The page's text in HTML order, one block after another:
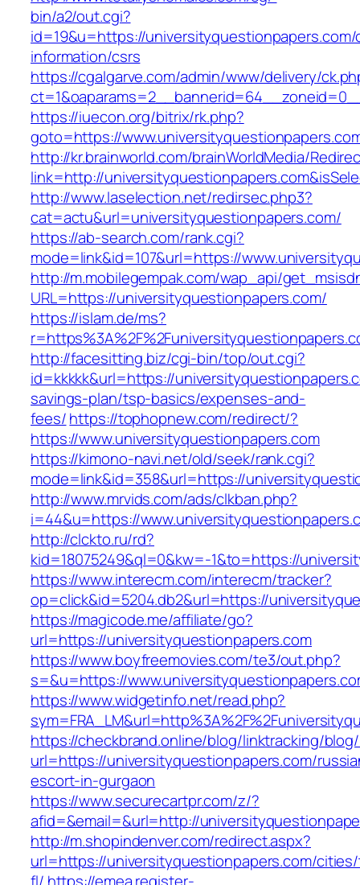
bin/a2/out.cgi?
id=19&u=https://
information/csrs
https://cgalgarve.com/admin/www/delivery/
https://iuecon.org/bitrix/rk.php?
goto=https://
http://kr.brainworld.com/brainWorldMedia/
link=http://
http://www.laselection.net/redirsec.php3?
cat=actu&url=universityquestionpapers.com/
https://ab-search.com/rank.cgi?
mode=link&id=107&url=https://
http://m.mobilegempak.com/wap_api/
URL=https://universityquestionpapers.com/
https://islam.de/ms?
http://facesitting.biz/cgi-bin/top/out.cgi?
id=kkkkk&url=https://
savings-plan/tsp-basics/expenses-and-
fees/https://tophopnew.com/redirect/?
https://www.universityquestionpapers.com
https://kimono-navi.net/old/seek/rank.cgi?
mode=link&id=358&url=https://
http://www.mrvids.com/ads/clkban.php?
i=44&u=https://
http://clckto.ru/rd?
kid=18075249&ql=0&kw=-1&to=https://
https://www.interecm.com/interecm/tracker?
op=click&id=5204.db2&url=https://
https://magicode.me/affiliate/go?
url=https://universityquestionpapers.com
https://www.boyfreemovies.com/te3/out.php?
s=&u=https://
https://www.widgetinfo.net/read.php?
https://checkbrand.online/blog/linktracking/blog/
url=https://universityquestionpapers.com/
escort-in-gurgaon
https://www.securecartpr.com/z/?
afid=&email=&url=http://
http://m.shopindenver.com/redirect.aspx?
url=https://universityquestionpapers.com/